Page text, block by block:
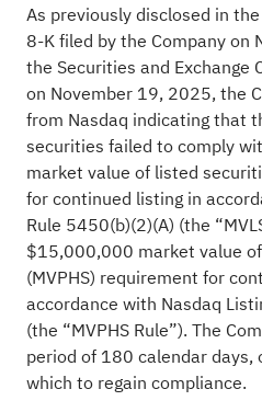
As previously disclosed in
8-K filed by the Company
the Securities and Exchange
on November 19, 2025, the
from Nasdaq indicating that
securities failed to comply
market value of listed
for continued listing in
Rule 5450(b)(2)(A) (the
$15,000,000 market value
(MVPHS) requirement for
accordance with Nasdaq
(the “MVPHS Rule”). The
period of 180 calendar
which to regain compliance.